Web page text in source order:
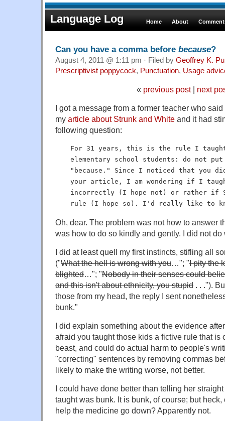
Language Log Home About
Can you have a comma before because?
August 4, 2011 @ 1:11 pm · Filed by Geoffrey K.
Prescriptivist poppycock, Punctuation, Usage
« previous post| next
I got a message from a former teacher who
my article about Strunk and White and it had
following question:
For 31 years, this is the rule I
elementary school students: do not put
"because." Since I noticed that you
your article, I am wondering if I
incorrectly (I hope not) or rather if
rule (I hope so). I'd really like to
Oh, dear. The problem was not how to answer
was how to do so kindly and gently. I did not
I did at least quell my first instincts, stifling all
("What the hell is wrong with you…"; "I pity the
blighted…"; "Nobody in their senses could
and this isn't about ethnicity, you stupid . . .").
those from my head, the reply I sent
bunk."
I did explain something about the evidence
afraid you taught those kids a fictive rule that is
beast, and could do actual harm to people's
"correcting" sentences by removing commas
likely to make the writing worse, not better.
I could have done better than telling her
taught was bunk. It is bunk, of course; but
help the medicine go down? Apparently not.